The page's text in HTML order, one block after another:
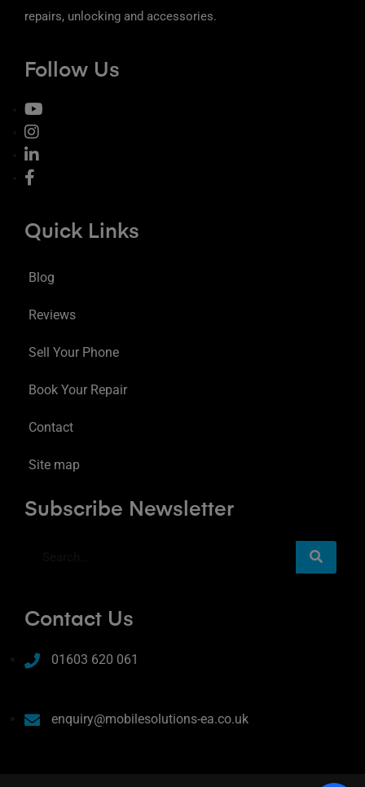
repairs, unlocking and accessories.
Follow Us
Quick Links
Blog
Reviews
Sell Your Phone
Book Your Repair
Contact
Site map
Subscribe Newsletter
Contact Us
01603 620 061
enquiry@mobilesolutions-ea.co.uk